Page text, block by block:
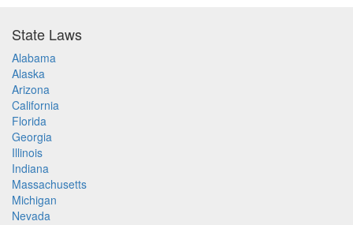
State Laws
Alabama
Alaska
Arizona
California
Florida
Georgia
Illinois
Indiana
Massachusetts
Michigan
Nevada